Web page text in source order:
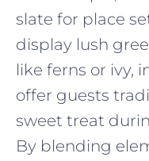
slate for place
display lush
like ferns or ivy,
offer guests
sweet treat
By blending